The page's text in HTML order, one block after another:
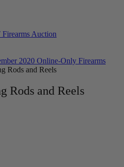
2020 Online-Only Firearms
Rods and Reels
Rods and Reels